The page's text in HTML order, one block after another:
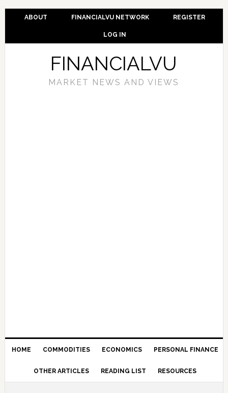
ABOUT FINANCIALVU NETWORK REGISTER
LOG IN
FINANCIALVU
MARKET NEWS AND VIEWS
HOME COMMODITIES ECONOMICS PERSONAL FINANCE
OTHER ARTICLES READING LIST RESOURCES